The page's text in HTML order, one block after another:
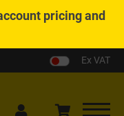
pricing and
Ex VAT